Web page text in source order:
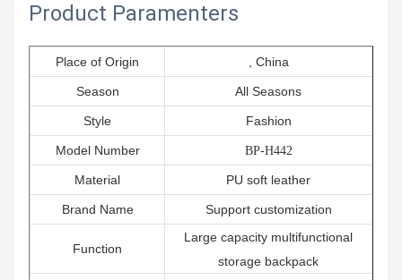
Product Paramenters
Place of Origin , China
Season All Seasons
Style Fashion
Model Number BP-H442
Material PU soft leather
Brand Name Support customization
Function
Large capacity multifunctional
storage backpack